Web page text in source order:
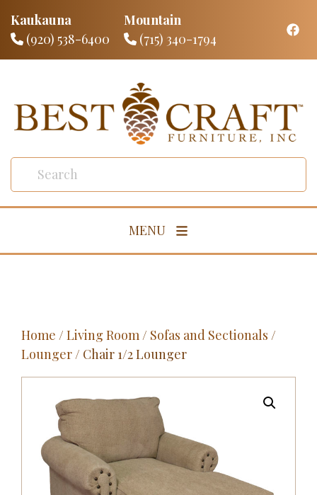
Kaukauna
(920) 538-6400
Mountain
(715) 340-1794
MENU
Living Room
Outdoor
Home Décor
Fabrics
Contact Us
Home / Living Room/ Sofas and Sectionals /
Lounger/ Chair 1/2 Lounger